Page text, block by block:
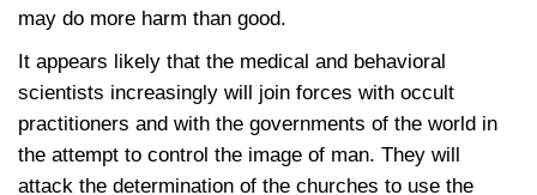
may do more harm than good.
It appears likely that the medical and behavioral
scientists increasingly will join forces with occult
practitioners and with the governments of the world in
the attempt to control the image of man. They will
attack the determination of the churches to use the